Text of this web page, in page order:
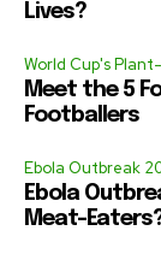
Lives?
World Cup's
Meet the 5
Footballers
Ebola Outbreak
Ebola
Meat-